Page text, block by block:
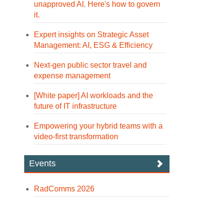
unapproved AI. Here's how to govern
it.
Expert insights on Strategic Asset
Management: AI, ESG & Efficiency
Next-gen public sector travel and
expense management
[White paper] AI workloads and the
future of IT infrastructure
Empowering your hybrid teams with a
video-first transformation
Events
RadComms 2026